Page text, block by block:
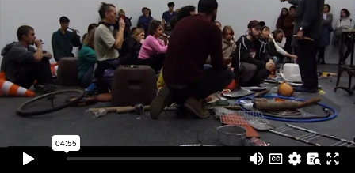
04:55